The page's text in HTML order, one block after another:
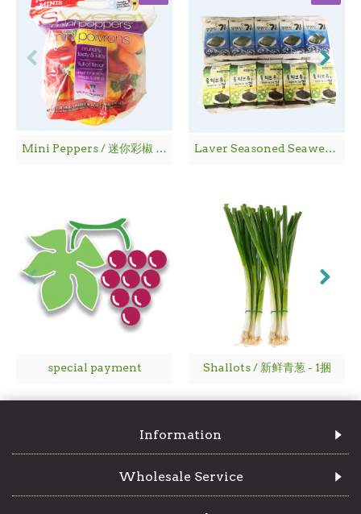
Mini Peppers / 迷你彩椒 - 1袋 Laver Seasoned Seaweed / 海 苔
special payment Shallots / 新鲜青葱 - 1捆
Information
Wholesale Service